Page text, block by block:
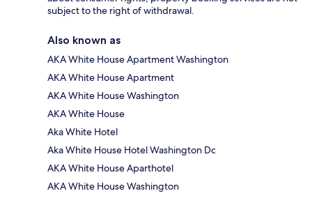
subject to the right of withdrawal.
Also known as
AKA White House Apartment Washington
AKA White House Apartment
AKA White House Washington
AKA White House
Aka White Hotel
Aka White House Hotel Washington Dc
AKA White House Aparthotel
AKA White House Washington